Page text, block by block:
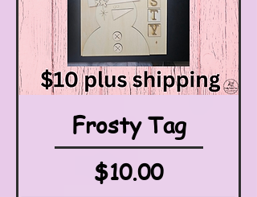
Frosty Tag
Price
$10.00